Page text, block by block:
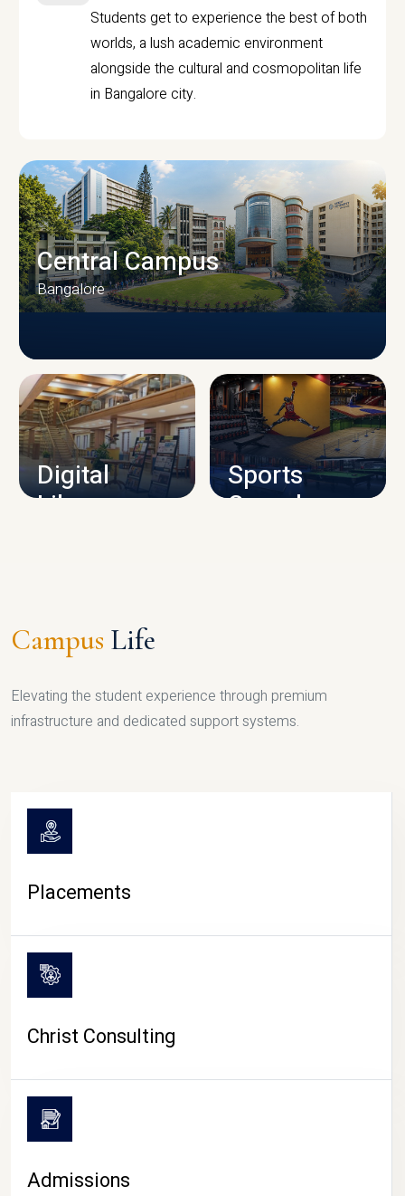
Students get to experience the best of both
worlds, a lush academic environment
alongside the cultural and cosmopolitan life
in Bangalore city.
CAMPUS INFRASTRUCTURE
Central Campus
Bangalore
Digital
Library
Sports
Complex
Campus Life
Elevating the student experience through premium
infrastructure and dedicated support systems.
Placements
Christ Consulting
Admissions